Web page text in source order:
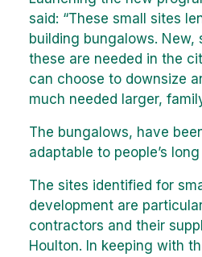
said: “These small sites
building bungalows. New,
these are needed in the
can choose to downsize
much needed larger,
The bungalows, have
adaptable to people’s
The sites identified for
development are
contractors and their
Houlton. In keeping with